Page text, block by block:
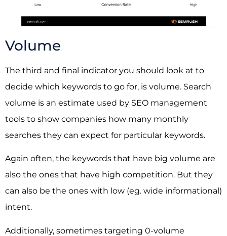
Volume
The third and final indicator you should look at to
decide which keywords to go for, is volume. Search
volume is an estimate used by SEO management
tools to show companies how many monthly
searches they can expect for particular keywords.
Again often, the keywords that have big volume are
also the ones that have high competition. But they
can also be the ones with low (eg. wide informational)
intent.
Additionally, sometimes targeting 0-volume